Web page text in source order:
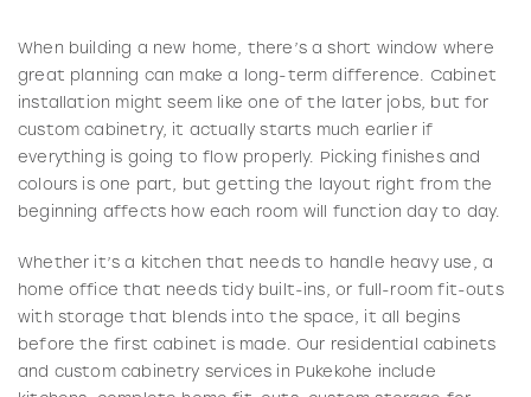
When building a new home, there’s a short window where
great planning can make a long-term difference. Cabinet
installation might seem like one of the later jobs, but for
custom cabinetry, it actually starts much earlier if
everything is going to flow properly. Picking finishes and
colours is one part, but getting the layout right from the
beginning affects how each room will function day to day.
Whether it’s a kitchen that needs to handle heavy use, a
home office that needs tidy built-ins, or full-room fit-outs
with storage that blends into the space, it all begins
before the first cabinet is made. Our residential cabinets
and custom cabinetry services in Pukekohe include